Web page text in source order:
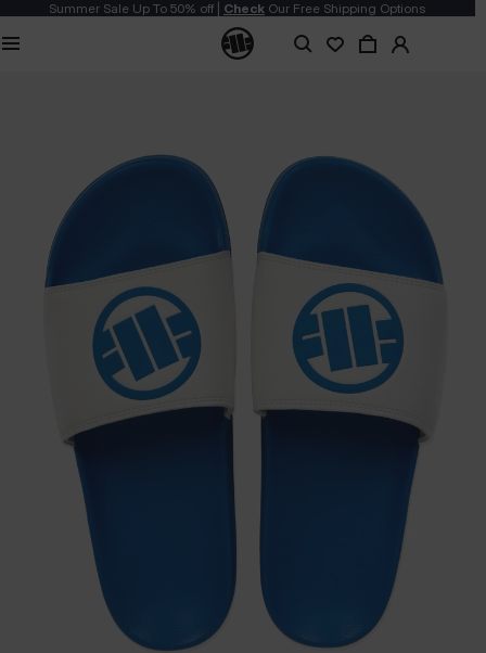
Summer Sale Up To 50% off | Check Our Free Shipping Options